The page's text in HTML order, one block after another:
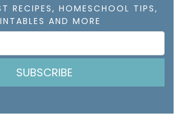
RECIPES, HOMESCHOOL TIPS,
AND MORE
SUBSCRIBE